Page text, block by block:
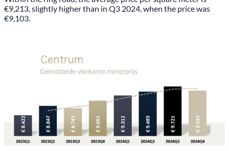
€9,213, slightly higher than in Q3 2024, when the price was
€9,103.